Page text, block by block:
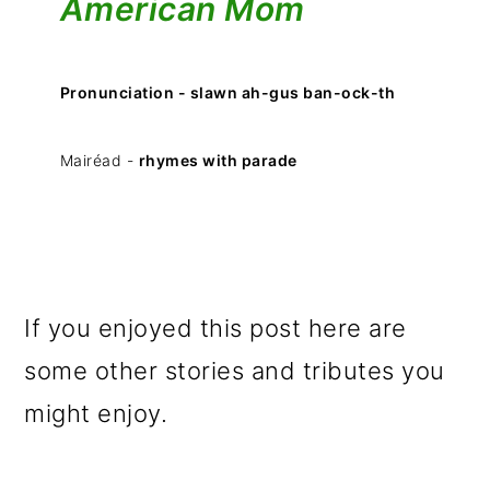
American Mom
Pronunciation - slawn ah-gus ban-ock-th
Mairéad - rhymes with parade
If you enjoyed this post here are
some other stories and tributes you
might enjoy.